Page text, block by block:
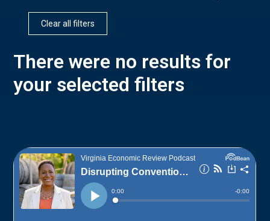
Clear all filters
There were no results for
your selected filters